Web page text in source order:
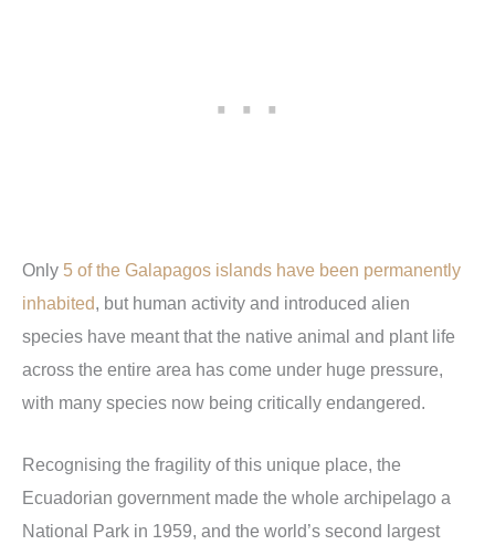
Only 5 of the Galapagos islands have been permanently
inhabited, but human activity and introduced alien
species have meant that the native animal and plant life
across the entire area has come under huge pressure,
with many species now being critically endangered.
Recognising the fragility of this unique place, the
Ecuadorian government made the whole archipelago a
National Park in 1959, and the world’s second largest